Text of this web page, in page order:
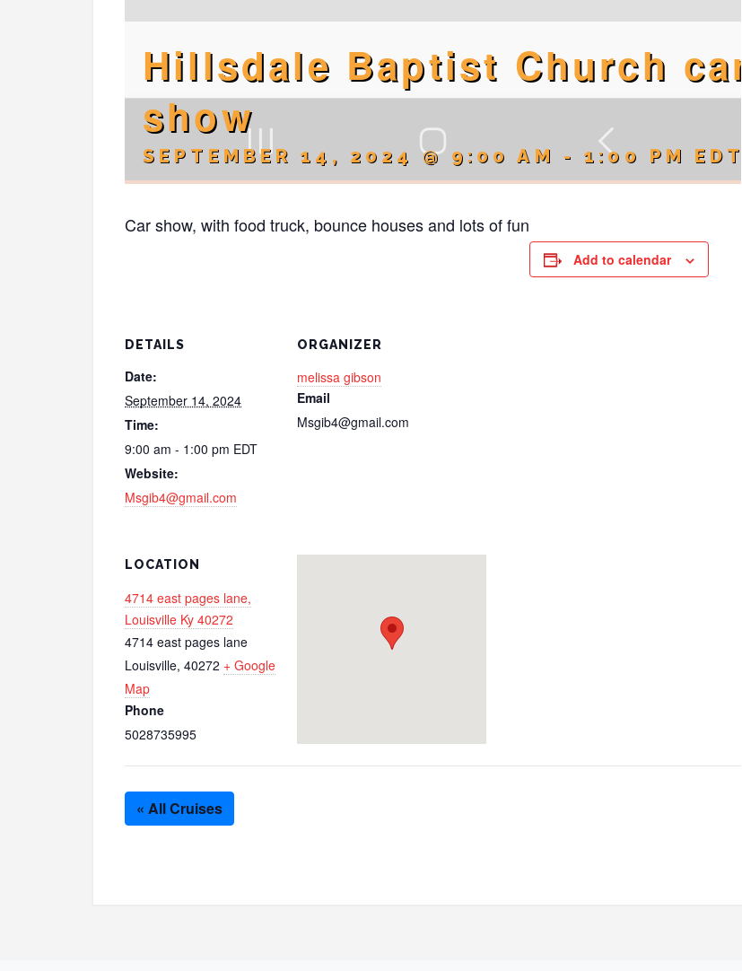
Hillsdale Baptist Church car
show
SEPTEMBER 14, 2024 @ 9:00 AM -1:00 PM EDT
Car show, with food truck, bounce houses and lots of fun
Add to calendar
DETAILS
Date:
September 14, 2024
Time:
9:00 am - 1:00 pm EDT
Website:
Msgib4@gmail.com
ORGANIZER
melissa gibson
Email
Msgib4@gmail.com
LOCATION
4714 east pages lane,
Louisville Ky 40272
4714 east pages lane
Louisville, 40272 + Google
Map
Phone
5028735995
« All Cruises